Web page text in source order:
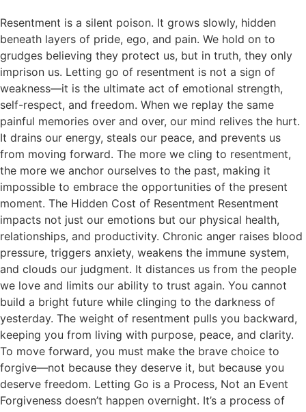
Resentment is a silent poison. It grows slowly, hidden
beneath layers of pride, ego, and pain. We hold on to
grudges believing they protect us, but in truth, they only
imprison us. Letting go of resentment is not a sign of
weakness—it is the ultimate act of emotional strength,
self-respect, and freedom. When we replay the same
painful memories over and over, our mind relives the hurt.
It drains our energy, steals our peace, and prevents us
from moving forward. The more we cling to resentment,
the more we anchor ourselves to the past, making it
impossible to embrace the opportunities of the present
moment. The Hidden Cost of Resentment Resentment
impacts not just our emotions but our physical health,
relationships, and productivity. Chronic anger raises blood
pressure, triggers anxiety, weakens the immune system,
and clouds our judgment. It distances us from the people
we love and limits our ability to trust again. You cannot
build a bright future while clinging to the darkness of
yesterday. The weight of resentment pulls you backward,
keeping you from living with purpose, peace, and clarity.
To move forward, you must make the brave choice to
forgive—not because they deserve it, but because you
deserve freedom. Letting Go is a Process, Not an Event
Forgiveness doesn’t happen overnight. It’s a process of